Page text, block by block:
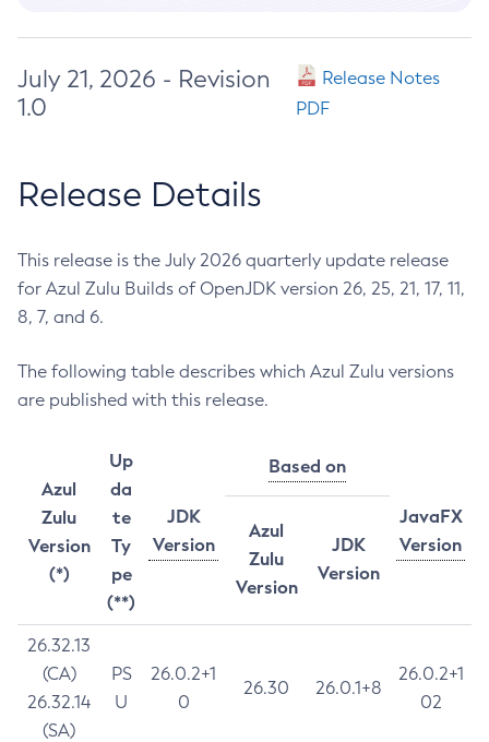
July 21, 2026 - Revision
1.0
Release Notes
PDF
Release Details
This release is the July 2026 quarterly update release
for Azul Zulu Builds of OpenJDK version 26, 25, 21, 17, 11,
8, 7, and 6.
The following table describes which Azul Zulu versions
are published with this release.
Azul
Zulu
Version
(*)
Up
da
te
Ty
pe
(**)
JDK
Version
Based on
JavaFX
Version
Azul
Zulu
Version
JDK
Version
26.32.13
(CA)
26.32.14
(SA)
PS
U
26.0.2+1
0
26.30 26.0.1+8
26.0.2+1
02